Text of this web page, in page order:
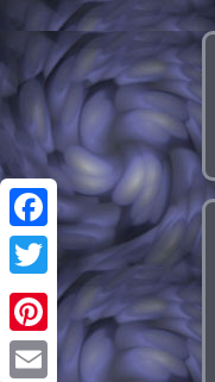
Facebook
Twitter
Pinterest